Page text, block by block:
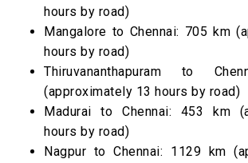
hours by road)
Mangalore to Chennai: 705 km
hours by road)
Thiruvananthapuram to
(approximately 13 hours by road)
Madurai to Chennai: 453 km
hours by road)
Nagpur to Chennai: 1129 km